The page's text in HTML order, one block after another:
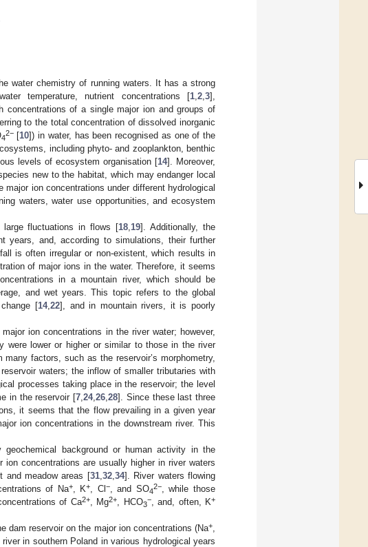
water chemistry of running waters. It has a strong
temperature, nutrient concentrations [1 2 3],
concentrations of a single major ion and groups of
to the total concentration of dissolved inorganic
4
2−[10]) in water, has been recognised as one of the
including phyto- and zooplankton, benthic
levels of ecosystem organisation [14]. Moreover,
new to the habitat, which may endanger local
ion concentrations under different hydrological
waters, water use opportunities, and ecosystem
large fluctuations in flows [18 19]. Additionally, the
years, and, according to simulations, their further
is often irregular or non-existent, which results in
of major ions in the water. Therefore, it seems
in a mountain river, which should be
and wet years. This topic refers to the global
[14, 22], and in mountain rivers, it is poorly
ion concentrations in the river water; however,
were lower or higher or similar to those in the river
factors, such as the reservoir’s morphometry,
waters; the inflow of smaller tributaries with
processes taking place in the reservoir; the level
in the reservoir [7 ,24,26 ,28]. Since these last three
it seems that the flow prevailing in a given year
ion concentrations in the downstream river. This
background or human activity in the
concentrations are usually higher in river waters
and meadow areas [31, 32, 34]. River waters flowing
of Na+, K+ , Cl −, and SO4
2−, while those
of Ca2+, Mg2+ , HCO3
−, and, often, K+
dam reservoir on the major ion concentrations (Na+
in southern Poland in various hydrological years